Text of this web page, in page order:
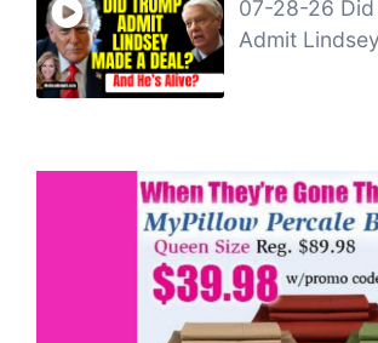
07-28-26 Did
Admit